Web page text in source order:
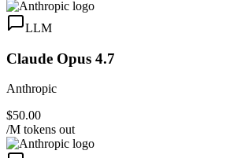
LLM
Claude Opus 4.7
Anthropic
$50.00
/M tokens out